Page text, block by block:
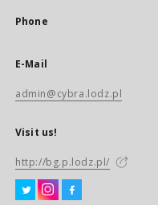
Phone
E-Mail
admin@cybra.lodz.pl
Visit us!
http://bg.p.lodz.pl/